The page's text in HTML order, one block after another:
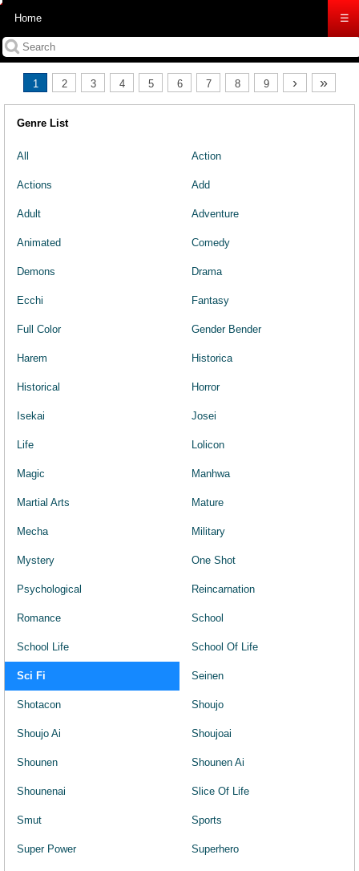
Home ☰
1 2 3 4 5 6 7 8 9 › »
Genre List
All Action
Actions Add
Adult Adventure
Animated Comedy
Demons Drama
Ecchi Fantasy
Full Color Gender Bender
Harem Historica
Historical Horror
Isekai Josei
Life Lolicon
Magic Manhwa
Martial Arts Mature
Mecha Military
Mystery One Shot
Psychological Reincarnation
Romance School
School Life School Of Life
Sci Fi Seinen
Shotacon Shoujo
Shoujo Ai Shoujoai
Shounen Shounen Ai
Shounenai Slice Of Life
Smut Sports
Super Power Superhero